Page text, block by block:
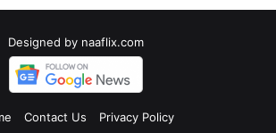
Designed by naaflix.com
Contact Us Privacy Policy